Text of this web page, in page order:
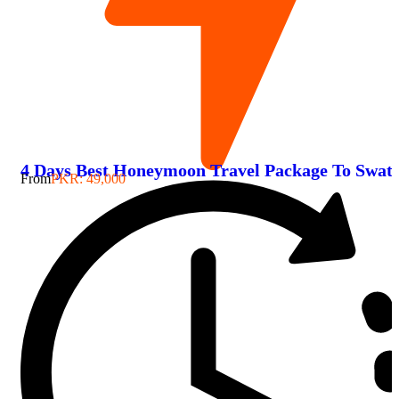
4 Days Best Honeymoon Travel Package To Swat
FromPKR: 49,000